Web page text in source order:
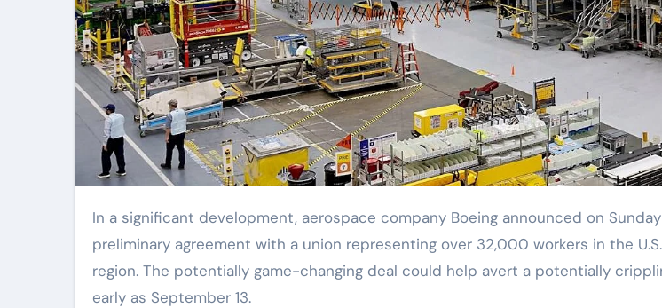
In a significant development, aerospace company Boeing announced on Sunday that it had reached a
preliminary agreement with a union representing over 32,000 workers in the
region. The potentially game-changing deal could help avert a potentially
early as September 13.